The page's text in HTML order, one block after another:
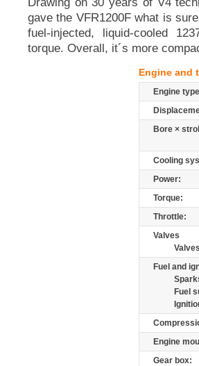
gave the VFR1200F what is
fuel-injected, liquid-cooled
torque. Overall, it´s more
Engine and
Engine
Bore ×
Cooling
Power:
Torque:
Throttle:
Valves
Fuel and
Fuel
Engine
Gear box: